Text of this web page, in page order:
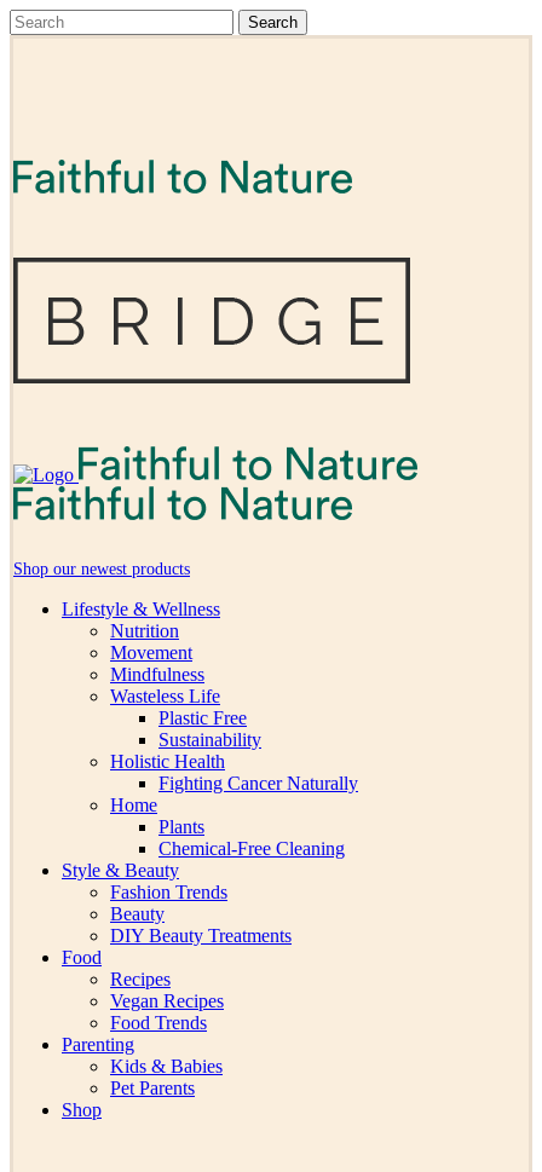
Shop our newest products
Lifestyle & Wellness
Nutrition
Movement
Mindfulness
Wasteless Life
Plastic Free
Sustainability
Holistic Health
Fighting Cancer Naturally
Home
Plants
Chemical-Free Cleaning
Style & Beauty
Fashion Trends
Beauty
DIY Beauty Treatments
Food
Recipes
Vegan Recipes
Food Trends
Parenting
Kids & Babies
Pet Parents
Shop